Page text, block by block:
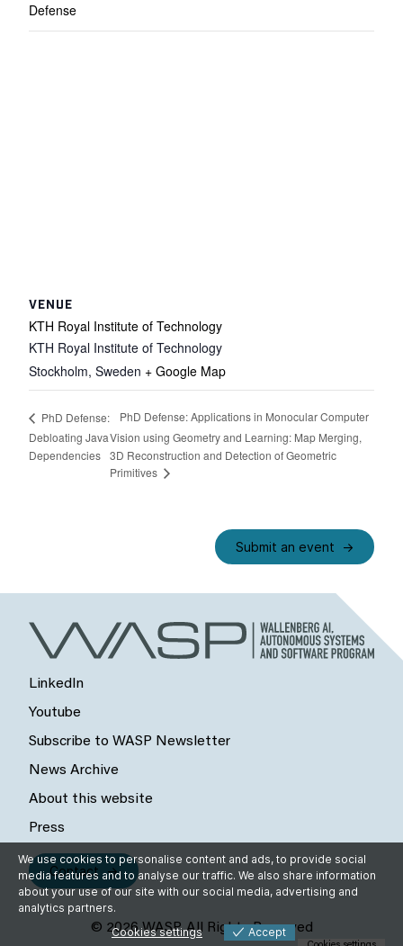
Defense
VENUE
KTH Royal Institute of Technology
KTH Royal Institute of Technology
Stockholm, Sweden + Google Map
PhD Defense:
Debloating Java
Dependencies
PhD Defense: Applications in Monocular Computer
Vision using Geometry and Learning: Map Merging,
3D Reconstruction and Detection of Geometric
Primitives
Submit an event
LinkedIn
Youtube
Subscribe to WASP Newsletter
News Archive
About this website
Press
Contact
© 2026 WASP, All Rights Reserved
We use cookies to personalise content and ads, to provide social
media features and to analyse our traffic. We also share information
about your use of our site with our social media, advertising and
analytics partners.
Cookies settings
Accept